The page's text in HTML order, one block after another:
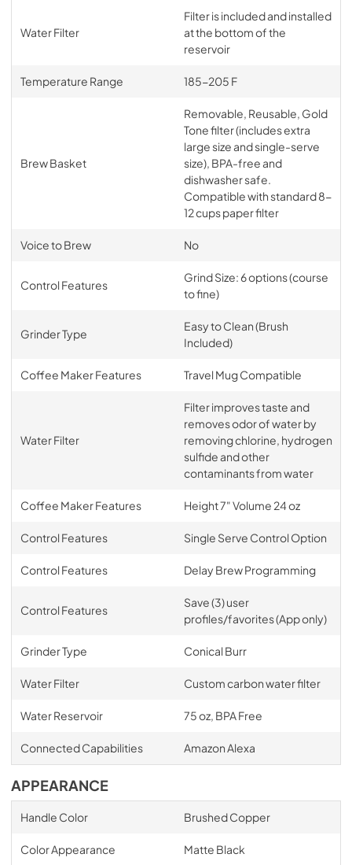
Water Filter
Filter is included and installed
at the bottom of the
reservoir
Temperature Range 185-205 F
Brew Basket
Removable, Reusable, Gold
Tone filter (includes extra
large size and single-serve
size), BPA-free and
dishwasher safe.
Compatible with standard 8-
12 cups paper filter
Voice to Brew No
Control Features
Grind Size: 6 options (course
to fine)
Grinder Type
Easy to Clean (Brush
Included)
Coffee Maker Features Travel Mug Compatible
Water Filter
Filter improves taste and
removes odor of water by
removing chlorine, hydrogen
sulfide and other
contaminants from water
Coffee Maker Features Height 7" Volume 24 oz
Control Features Single Serve Control Option
Control Features Delay Brew Programming
Control Features
Save (3) user
profiles/favorites (App only)
Grinder Type Conical Burr
Water Filter Custom carbon water filter
Water Reservoir 75 oz, BPA Free
Connected Capabilities Amazon Alexa
APPEARANCE
Handle Color Brushed Copper
Color Appearance Matte Black